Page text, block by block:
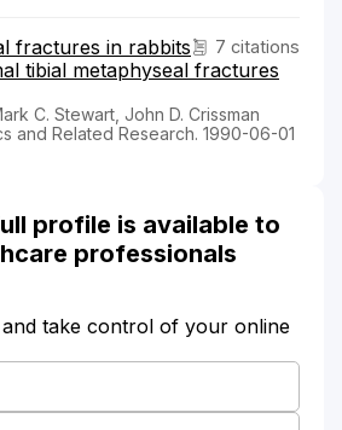
7 citations
fractures in rabbits
tibial metaphyseal fractures
C. Stewart, John D. Crissman
and Related Research. 1990-06-01
profile is available to
professionals
take control of your online